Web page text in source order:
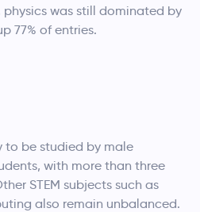
was still dominated by
77% of entries.
to be studied by male
with more than three
STEM subjects such as
also remain unbalanced.